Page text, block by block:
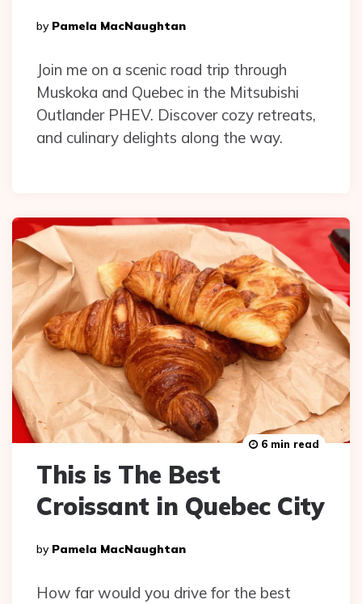
Posted
By
By Pamela MacNaughtan
Join me on a scenic road trip through
Muskoka and Quebec in the Mitsubishi
Outlander PHEV. Discover cozy retreats,
and culinary delights along the way.
This is The Best
Croissant in Quebec City
Posted
By
By Pamela MacNaughtan
6 min read
How far would you drive for the best